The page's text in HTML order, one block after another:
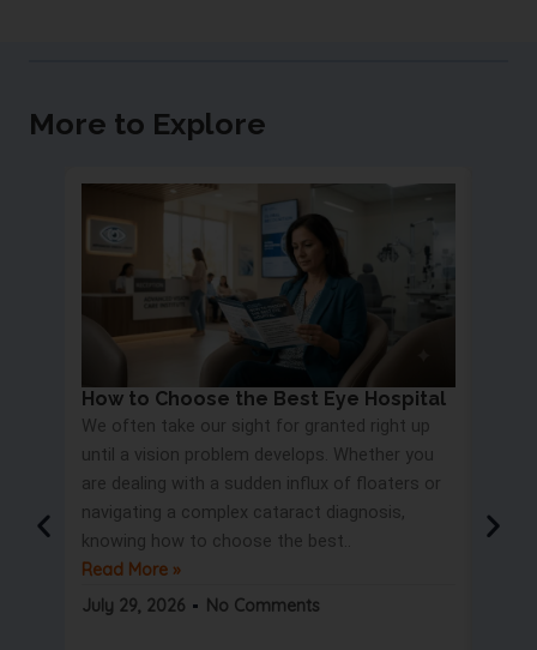
More to Explore
How to Choose the Best Eye Hospital
We often take our sight for granted right up
until a vision problem develops. Whether you
are dealing with a sudden influx of floaters or
navigating a complex cataract diagnosis,
knowing how to choose the best..
Read More »
July 29, 2026
No Comments
road
only